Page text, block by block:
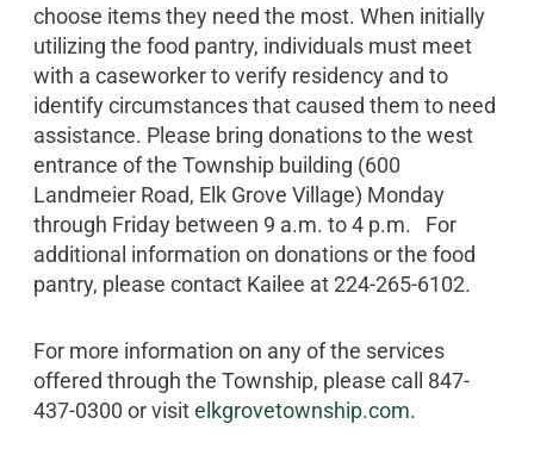
choose items they need the most. When initially
utilizing the food pantry, individuals must meet
with a caseworker to verify residency and to
identify circumstances that caused them to need
assistance. Please bring donations to the west
entrance of the Township building (600
Landmeier Road, Elk Grove Village) Monday
through Friday between 9 a.m. to 4 p.m. For
additional information on donations or the food
pantry, please contact Kailee at 224-265-6102.
For more information on any of the services
offered through the Township, please call 847-
437-0300 or visitelkgrovetownship.com.